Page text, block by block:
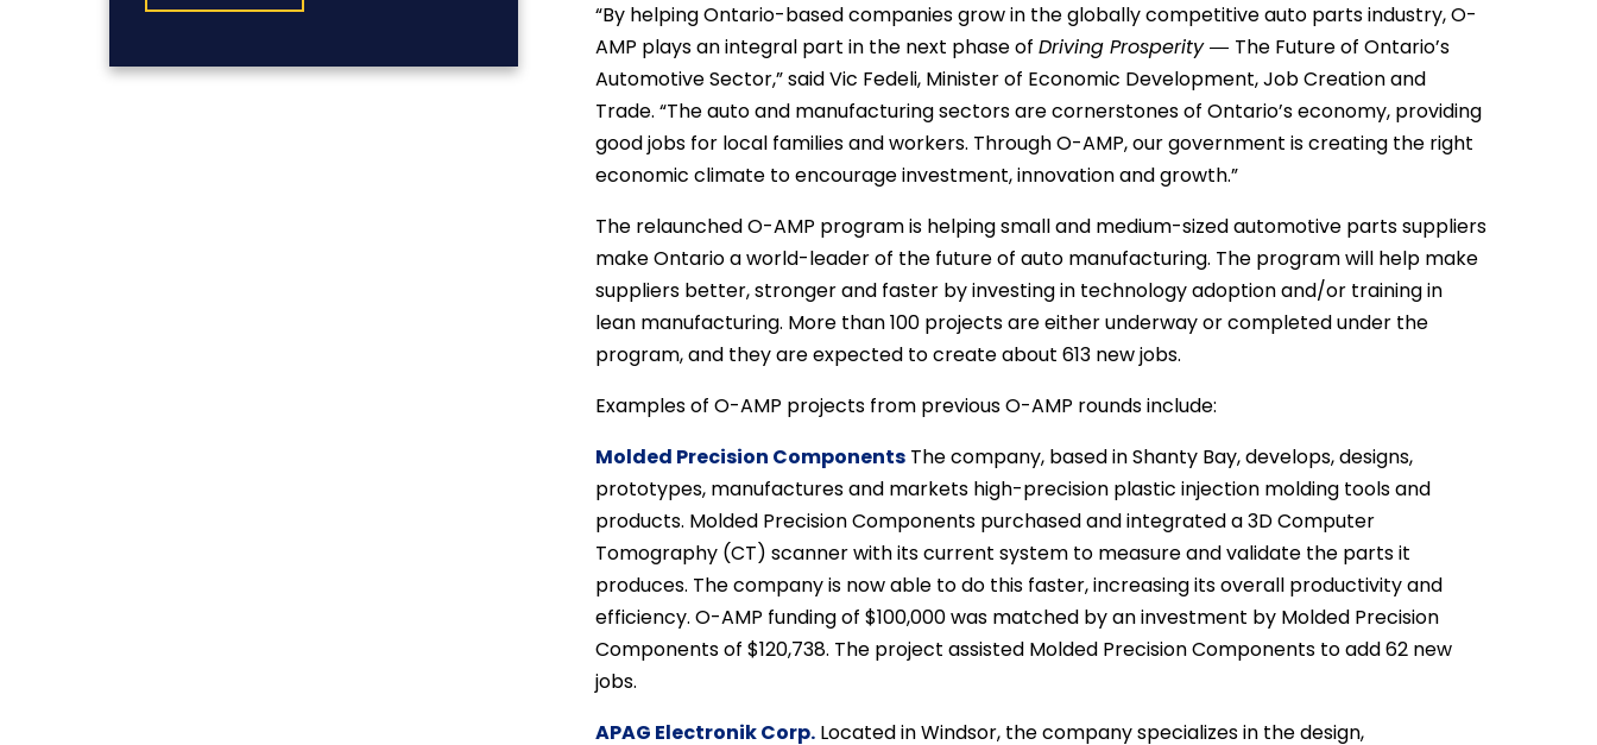
“By helping Ontario-based companies grow in the globally competitive auto parts industry, O-
AMP plays an integral part in the next phase of Driving Prosperity ― The Future of Ontario’s
Automotive Sector,” said Vic Fedeli, Minister of Economic Development, Job Creation and
Trade. “The auto and manufacturing sectors are cornerstones of Ontario’s economy, providing
good jobs for local families and workers. Through O-AMP, our government is creating the right
economic climate to encourage investment, innovation and growth.”
The relaunched O-AMP program is helping small and medium-sized automotive parts suppliers
make Ontario a world-leader of the future of auto manufacturing. The program will help make
suppliers better, stronger and faster by investing in technology adoption and/or training in
lean manufacturing. More than 100 projects are either underway or completed under the
program, and they are expected to create about 613 new jobs.
Examples of O-AMP projects from previous O-AMP rounds include:
Molded Precision ComponentsThe company, based in Shanty Bay, develops, designs,
prototypes, manufactures and markets high-precision plastic injection molding tools and
products. Molded Precision Components purchased and integrated a 3D Computer
Tomography (CT) scanner with its current system to measure and validate the parts it
produces. The company is now able to do this faster, increasing its overall productivity and
efficiency. O-AMP funding of $100,000 was matched by an investment by Molded Precision
Components of $120,738. The project assisted Molded Precision Components to add 62 new
jobs.
APAG Electronik Corp.Located in Windsor, the company specializes in the design,